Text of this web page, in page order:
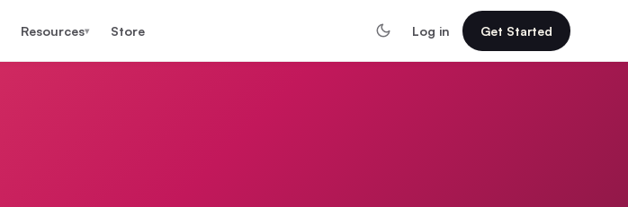
Resources▾ Store Log in Get Started